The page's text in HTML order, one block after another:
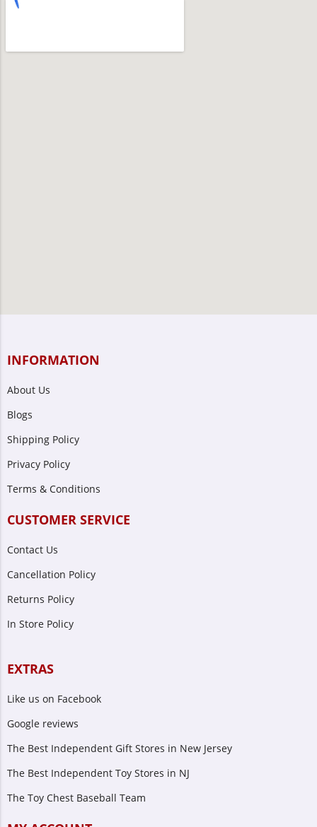
INFORMATION
About Us
Blogs
Shipping Policy
Privacy Policy
Terms & Conditions
CUSTOMER SERVICE
Contact Us
Cancellation Policy
Returns Policy
In Store Policy
EXTRAS
Like us on Facebook
Google reviews
The Best Independent Gift Stores in New Jersey
The Best Independent Toy Stores in NJ
The Toy Chest Baseball Team